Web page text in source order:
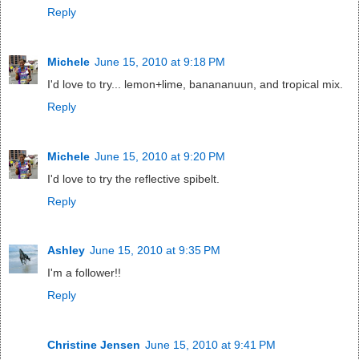
Reply
Michele June 15, 2010 at 9:18 PM
I'd love to try... lemon+lime, banananuun, and tropical mix.
Reply
Michele June 15, 2010 at 9:20 PM
I'd love to try the reflective spibelt.
Reply
Ashley June 15, 2010 at 9:35 PM
I'm a follower!!
Reply
Christine Jensen June 15, 2010 at 9:41 PM